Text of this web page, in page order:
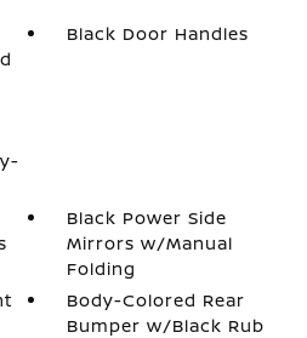
Black Door Handles
Black Power Side
Mirrors w/Manual
Folding
Body-Colored Rear
Bumper w/Black Rub